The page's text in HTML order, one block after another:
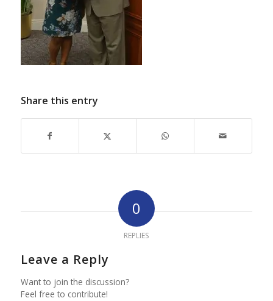
Share this entry
0
REPLIES
Leave a Reply
Want to join the discussion?
Feel free to contribute!